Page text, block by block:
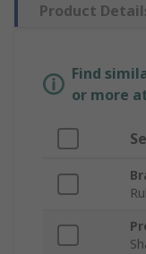
Product
Find
or more